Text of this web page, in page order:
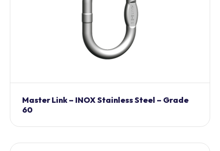
Master Link – INOX Stainless Steel – Grade
60